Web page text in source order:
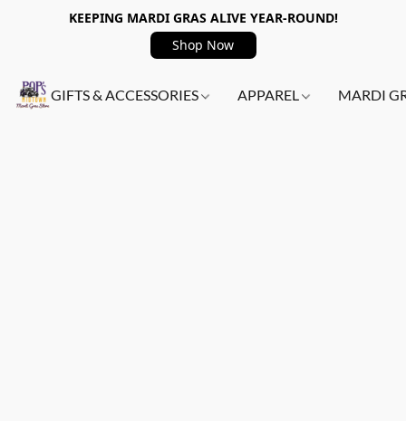
KEEPING MARDI GRAS ALIVE YEAR-ROUND!
Shop Now
GIFTS & ACCESSORIES APPAREL MARDI